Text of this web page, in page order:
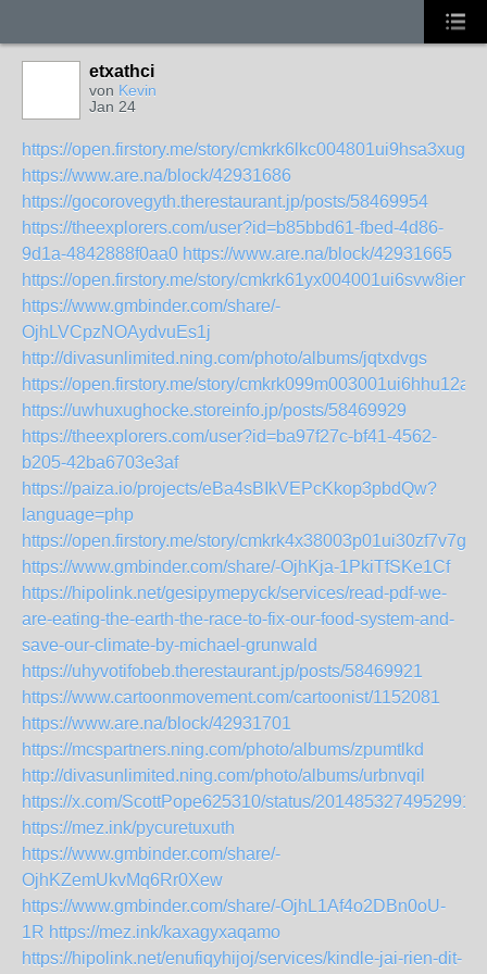
etxathci
von Kevin
Jan 24
https://open.firstory.me/story/cmkrk6lkc004801ui9hsa3xug
https://www.are.na/block/42931686
https://gocorovegyth.therestaurant.jp/posts/58469954
https://theexplorers.com/user?id=b85bbd61-fbed-4d86-
9d1a-4842888f0aa0 https://www.are.na/block/42931665
https://open.firstory.me/story/cmkrk61yx004001ui6svw8iem
https://www.gmbinder.com/share/-
OjhLVCpzNOAydvuEs1j
http://divasunlimited.ning.com/photo/albums/jqtxdvgs
https://open.firstory.me/story/cmkrk099m003001ui6hhu12a2
https://uwhuxughocke.storeinfo.jp/posts/58469929
https://theexplorers.com/user?id=ba97f27c-bf41-4562-
b205-42ba6703e3af
https://paiza.io/projects/eBa4sBIkVEPcKkop3pbdQw?
language=php
https://open.firstory.me/story/cmkrk4x38003p01ui30zf7v7g
https://www.gmbinder.com/share/-OjhKja-1PkiTfSKe1Cf
https://hipolink.net/gesipymepyck/services/read-pdf-we-
are-eating-the-earth-the-race-to-fix-our-food-system-and-
save-our-climate-by-michael-grunwald
https://uhyvotifobeb.therestaurant.jp/posts/58469921
https://www.cartoonmovement.com/cartoonist/1152081
https://www.are.na/block/42931701
https://mcspartners.ning.com/photo/albums/zpumtlkd
http://divasunlimited.ning.com/photo/albums/urbnvqil
https://x.com/ScottPope625310/status/
https://mez.ink/pycuretuxuth
https://www.gmbinder.com/share/-
OjhKZemUkvMq6Rr0Xew
https://www.gmbinder.com/share/-OjhL1Af4o2DBn0oU-
1R https://mez.ink/kaxagyxaqamo
https://hipolink.net/enufiqyhijoj/services/kindle-jai-rien-dit-